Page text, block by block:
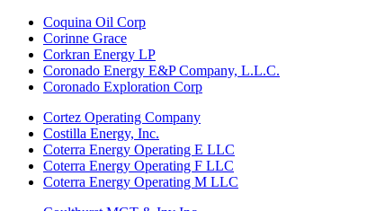
Coquina Oil Corp
Corinne Grace
Corkran Energy LP
Coronado Energy E&P Company, L.L.C.
Coronado Exploration Corp
Cortez Operating Company
Costilla Energy, Inc.
Coterra Energy Operating E LLC
Coterra Energy Operating F LLC
Coterra Energy Operating M LLC